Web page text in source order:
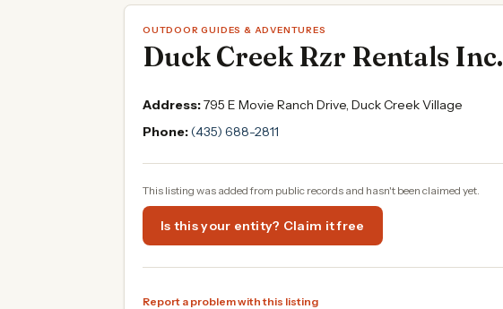
OUTDOOR GUIDES & ADVENTURES
Duck Creek Rzr Rentals Inc.
Address:795 E Movie Ranch Drive, Duck Creek Village
Phone:(435) 688-2811
This listing was added from public records and hasn't been claimed yet.
Is this your entity? Claim it free
Report a problem with this listing